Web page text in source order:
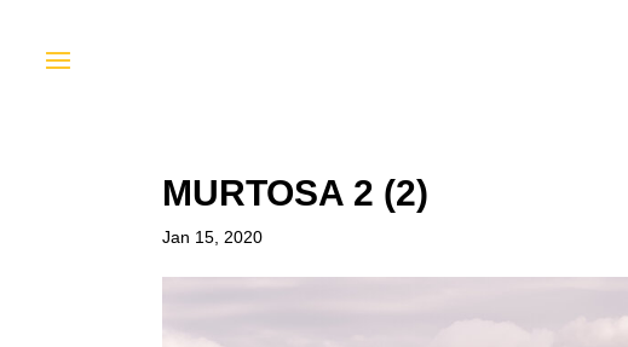
MURTOSA 2 (2)
Jan 15, 2020